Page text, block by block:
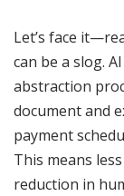
Let’s face
can be a slog.
abstraction
document and
payment
This means
reduction in